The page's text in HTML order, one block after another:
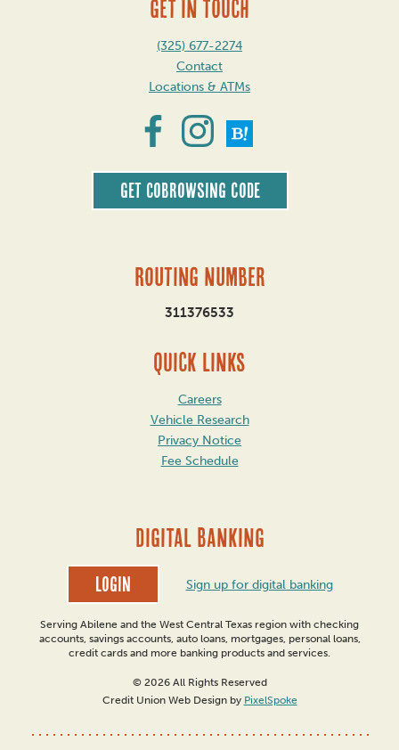
GET IN TOUCH
(325) 677-2274
Contact
Locations & ATMs
Get CoBrowsing code
Routing Number
311376533
QUICK LINKS
Careers
Vehicle Research
Privacy Notice
Fee Schedule
DIGITAL BANKING
Login Sign up for digital banking
Serving Abilene and the West Central Texas region with checking
accounts, savings accounts, auto loans, mortgages, personal loans,
credit cards and more banking products and services.
© 2026 All Rights Reserved
Credit Union Web Design by PixelSpoke